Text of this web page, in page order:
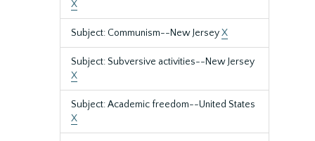
X
Subject: Communism--New JerseyX
Subject: Subversive activities--New Jersey
X
Subject: Academic freedom--United States
X